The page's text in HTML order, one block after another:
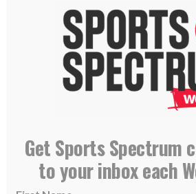
Catcher Adley Rutschman brings
aims to 'glorify Him every single day'
Daily Devotional: Wednesday,
Jacksonville Jaguars head coach
'relationship with Jesus Christ'
GET OUR
Get Sports Spectrum
to your inbox each